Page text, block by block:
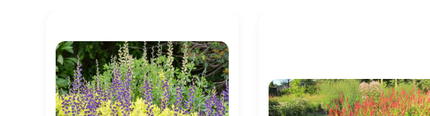
Picture copyright : US Perennials nursery